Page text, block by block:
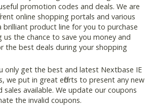
promotion codes and deals. We are
online shopping portals and various
brilliant product line for you to purchase
us the chance to save you money and
the best deals during your shopping
only get the best and latest Nextbase IE
we put in great efforts to present any new
sales available. We update our coupons
the invalid coupons.